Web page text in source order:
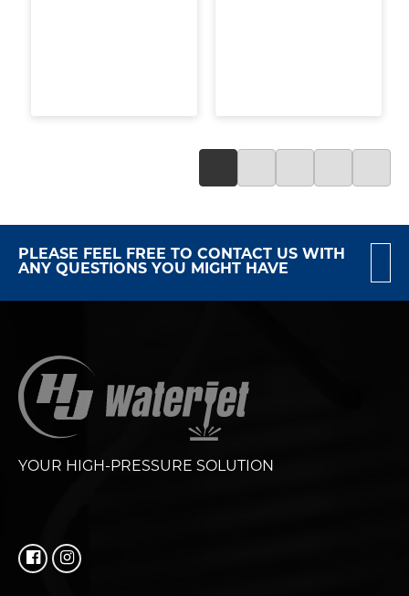
PLEASE FEEL FREE TO CONTACT US WITH
ANY QUESTIONS YOU MIGHT HAVE
YOUR HIGH-PRESSURE SOLUTION